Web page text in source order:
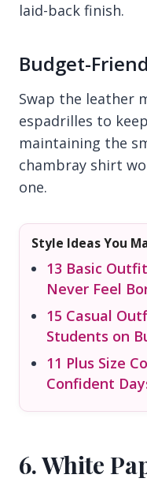
laid-back finish.
Budget-
Swap the leather
espadrilles to
maintaining the
chambray shirt
one.
Style Ideas You
13 Basic
Never Feel
15 Casual
Students on
11 Plus Size
Confident
6. White